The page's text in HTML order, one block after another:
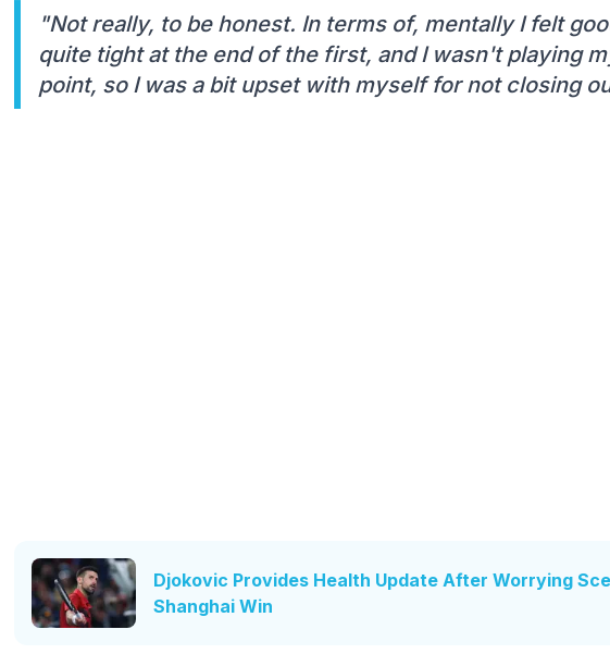
"Not really, to be honest. In terms of, mentally I felt
quite tight at the end of the first, and I wasn't playing
point, so I was a bit upset with myself for not closing
Djokovic Provides Health Update After Worrying
Shanghai Win